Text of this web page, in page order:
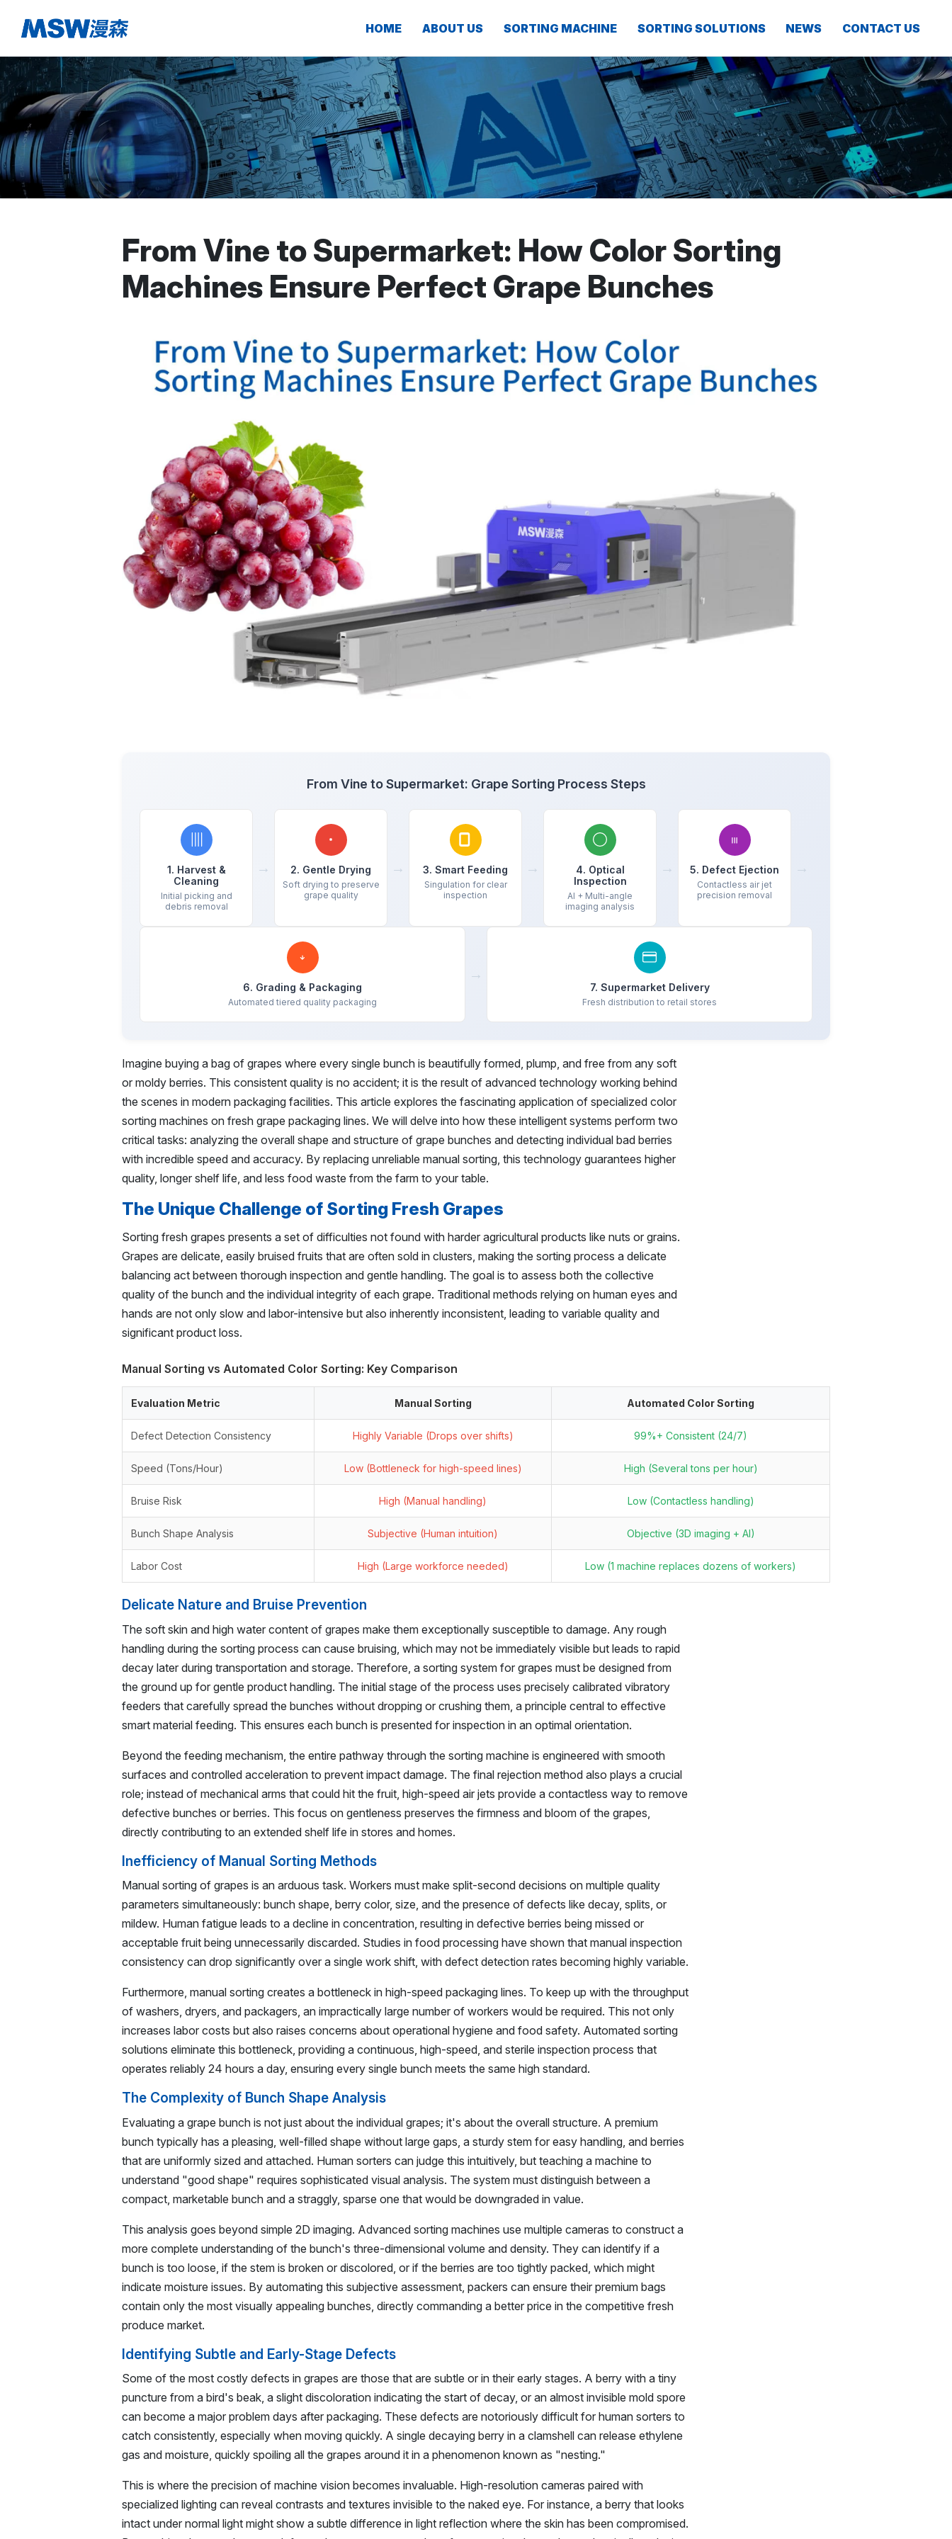
HOME ABOUT US SORTING MACHINE SORTING SOLUTIONS NEWS CONTACT US
From Vine to Supermarket: How Color Sorting
Machines Ensure Perfect Grape Bunches
From Vine to Supermarket: Grape Sorting Process Steps
1. Harvest &
Cleaning
Initial picking and
debris removal
→ 2. Gentle Drying
Soft drying to preserve
grape quality
→ 3. Smart Feeding
Singulation for clear
inspection
→
4. Optical
Inspection
AI + Multi-angle
imaging analysis
→ 5. Defect Ejection
Contactless air jet
precision removal
→
6. Grading & Packaging
Automated tiered quality packaging
→
7. Supermarket Delivery
Fresh distribution to retail stores
Imagine buying a bag of grapes where every single bunch is beautifully formed, plump, and free from any soft
or moldy berries. This consistent quality is no accident; it is the result of advanced technology working behind
the scenes in modern packaging facilities. This article explores the fascinating application of specialized color
sorting machines on fresh grape packaging lines. We will delve into how these intelligent systems perform two
critical tasks: analyzing the overall shape and structure of grape bunches and detecting individual bad berries
with incredible speed and accuracy. By replacing unreliable manual sorting, this technology guarantees higher
quality, longer shelf life, and less food waste from the farm to your table.
The Unique Challenge of Sorting Fresh Grapes
Sorting fresh grapes presents a set of difficulties not found with harder agricultural products like nuts or grains.
Grapes are delicate, easily bruised fruits that are often sold in clusters, making the sorting process a delicate
balancing act between thorough inspection and gentle handling. The goal is to assess both the collective
quality of the bunch and the individual integrity of each grape. Traditional methods relying on human eyes and
hands are not only slow and labor-intensive but also inherently inconsistent, leading to variable quality and
significant product loss.
Manual Sorting vs Automated Color Sorting: Key Comparison
Evaluation Metric Manual Sorting Automated Color Sorting
Defect Detection Consistency Highly Variable (Drops over shifts) 99%+ Consistent (24/7)
Speed (Tons/Hour) Low (Bottleneck for high-speed lines) High (Several tons per hour)
Bruise Risk High (Manual handling) Low (Contactless handling)
Bunch Shape Analysis Subjective (Human intuition) Objective (3D imaging + AI)
Labor Cost High (Large workforce needed) Low (1 machine replaces dozens of workers)
Delicate Nature and Bruise Prevention
The soft skin and high water content of grapes make them exceptionally susceptible to damage. Any rough
handling during the sorting process can cause bruising, which may not be immediately visible but leads to rapid
decay later during transportation and storage. Therefore, a sorting system for grapes must be designed from
the ground up for gentle product handling. The initial stage of the process uses precisely calibrated vibratory
feeders that carefully spread the bunches without dropping or crushing them, a principle central to effective
smart material feeding. This ensures each bunch is presented for inspection in an optimal orientation.
Beyond the feeding mechanism, the entire pathway through the sorting machine is engineered with smooth
surfaces and controlled acceleration to prevent impact damage. The final rejection method also plays a crucial
role; instead of mechanical arms that could hit the fruit, high-speed air jets provide a contactless way to remove
defective bunches or berries. This focus on gentleness preserves the firmness and bloom of the grapes,
directly contributing to an extended shelf life in stores and homes.
Inefficiency of Manual Sorting Methods
Manual sorting of grapes is an arduous task. Workers must make split-second decisions on multiple quality
parameters simultaneously: bunch shape, berry color, size, and the presence of defects like decay, splits, or
mildew. Human fatigue leads to a decline in concentration, resulting in defective berries being missed or
acceptable fruit being unnecessarily discarded. Studies in food processing have shown that manual inspection
consistency can drop significantly over a single work shift, with defect detection rates becoming highly variable.
Furthermore, manual sorting creates a bottleneck in high-speed packaging lines. To keep up with the throughput
of washers, dryers, and packagers, an impractically large number of workers would be required. This not only
increases labor costs but also raises concerns about operational hygiene and food safety. Automated sorting
solutions eliminate this bottleneck, providing a continuous, high-speed, and sterile inspection process that
operates reliably 24 hours a day, ensuring every single bunch meets the same high standard.
The Complexity of Bunch Shape Analysis
Evaluating a grape bunch is not just about the individual grapes; it's about the overall structure. A premium
bunch typically has a pleasing, well-filled shape without large gaps, a sturdy stem for easy handling, and berries
that are uniformly sized and attached. Human sorters can judge this intuitively, but teaching a machine to
understand "good shape" requires sophisticated visual analysis. The system must distinguish between a
compact, marketable bunch and a straggly, sparse one that would be downgraded in value.
This analysis goes beyond simple 2D imaging. Advanced sorting machines use multiple cameras to construct a
more complete understanding of the bunch's three-dimensional volume and density. They can identify if a
bunch is too loose, if the stem is broken or discolored, or if the berries are too tightly packed, which might
indicate moisture issues. By automating this subjective assessment, packers can ensure their premium bags
contain only the most visually appealing bunches, directly commanding a better price in the competitive fresh
produce market.
Identifying Subtle and Early-Stage Defects
Some of the most costly defects in grapes are those that are subtle or in their early stages. A berry with a tiny
puncture from a bird's beak, a slight discoloration indicating the start of decay, or an almost invisible mold spore
can become a major problem days after packaging. These defects are notoriously difficult for human sorters to
catch consistently, especially when moving quickly. A single decaying berry in a clamshell can release ethylene
gas and moisture, quickly spoiling all the grapes around it in a phenomenon known as "nesting."
This is where the precision of machine vision becomes invaluable. High-resolution cameras paired with
specialized lighting can reveal contrasts and textures invisible to the naked eye. For instance, a berry that looks
intact under normal light might show a subtle difference in light reflection where the skin has been compromised.